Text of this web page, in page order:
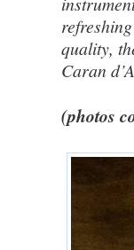
quality,
Caran
(photos